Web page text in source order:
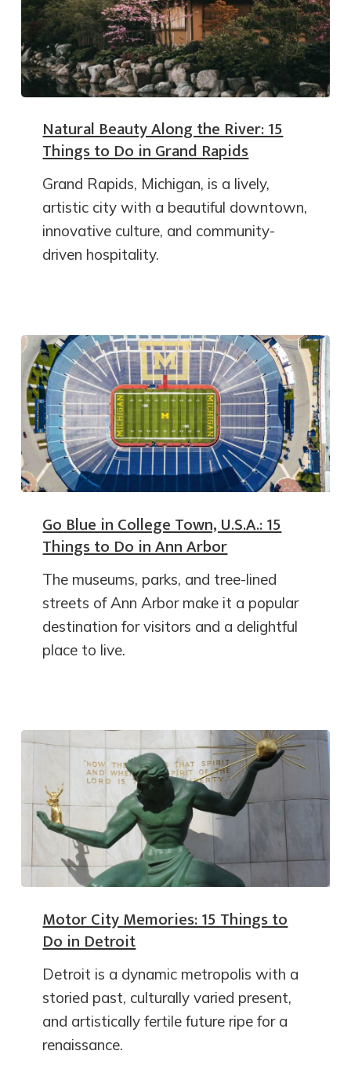
Natural Beauty Along the River: 15
Things to Do in Grand Rapids
Grand Rapids, Michigan, is a lively,
artistic city with a beautiful downtown,
innovative culture, and community-
driven hospitality.
Go Blue in College Town, U.S.A.: 15
Things to Do in Ann Arbor
The museums, parks, and tree-lined
streets of Ann Arbor make it a popular
destination for visitors and a delightful
place to live.
Motor City Memories: 15 Things to
Do in Detroit
Detroit is a dynamic metropolis with a
storied past, culturally varied present,
and artistically fertile future ripe for a
renaissance.